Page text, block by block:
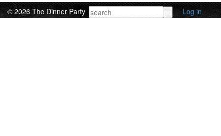
© 2026 The Dinner Party Log in